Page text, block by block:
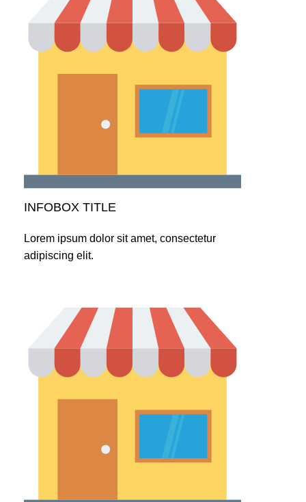
INFOBOX TITLE
Lorem ipsum dolor sit amet, consectetur
adipiscing elit.